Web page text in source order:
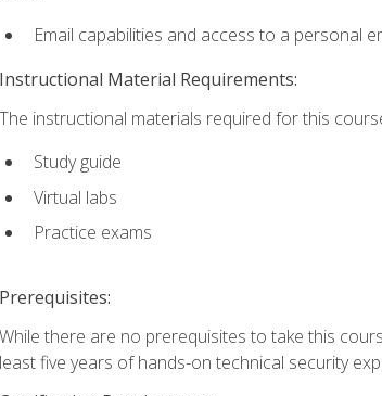
Email capabilities and access to a personal
Instructional Material Requirements:
The instructional materials required for this
Study guide
Virtual labs
Practice exams
Prerequisites:
While there are no prerequisites to take this
least five years of hands-on technical security